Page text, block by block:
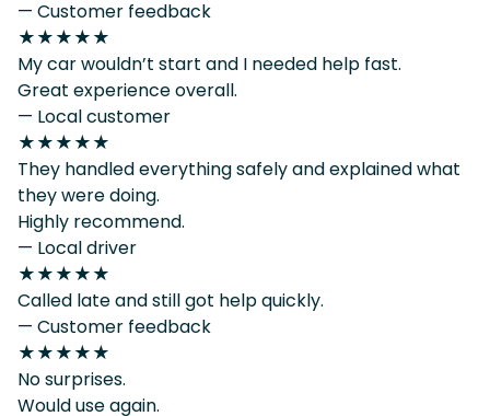
— Customer feedback
★★★★★
My car wouldn’t start and I needed help fast.
Great experience overall.
— Local customer
★★★★★
They handled everything safely and explained what
they were doing.
Highly recommend.
— Local driver
★★★★★
Called late and still got help quickly.
— Customer feedback
★★★★★
No surprises.
Would use again.